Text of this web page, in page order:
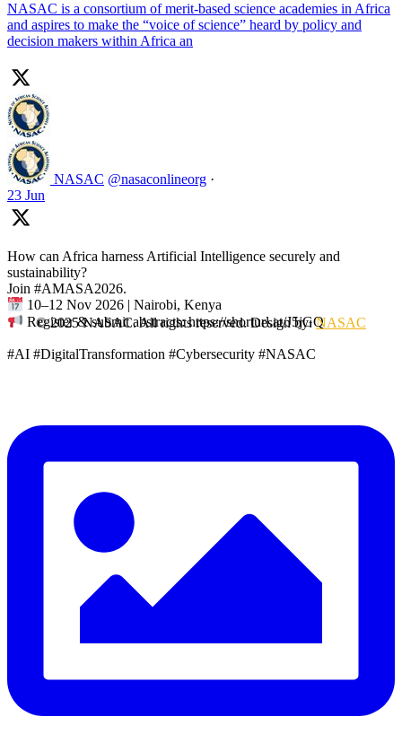
NASAC is a consortium of merit-based science academies in Africa
and aspires to make the “voice of science” heard by policy and
decision makers within Africa an
NASAC @nasaconlineorg ·
23 Jun
How can Africa harness Artificial Intelligence securely and
sustainability?
Join #AMASA2026.
10–12 Nov 2026 | Nairobi, Kenya
Register & submit abstracts: https://shorturl.at/J5jGQ
#AI #DigitalTransformation #Cybersecurity #NASAC
© 2025 NASAC. All rights reserved. Design by:NASAC